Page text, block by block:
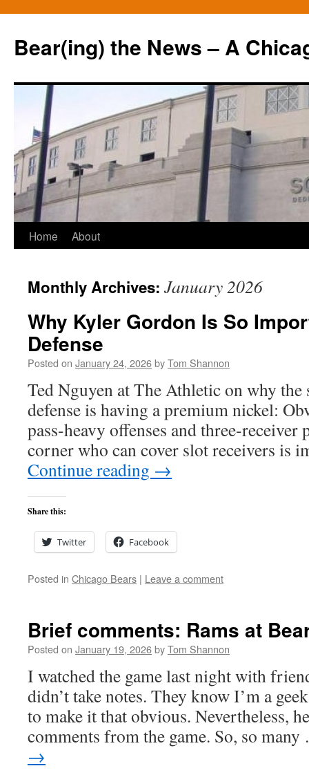
Bear(ing) the News – A
Skip
content
Home About
Monthly Archives: January 2026
Why Kyler Gordon Is So
Defense
Posted on January 24, 2026byTom Shannon
Ted Nguyen at The Athletic on why the
defense is having a premium nickel:
pass-heavy offenses and three-receiver
corner who can cover slot receivers
Continue reading →
Share this:
Twitter Facebook
Posted in Chicago Bears | Leave a comment
Brief comments: Rams at
Posted on January 19, 2026byTom Shannon
I watched the game last night with
didn’t take notes. They know I’m a
to make it that obvious. Nevertheless,
comments from the game. So, so
→